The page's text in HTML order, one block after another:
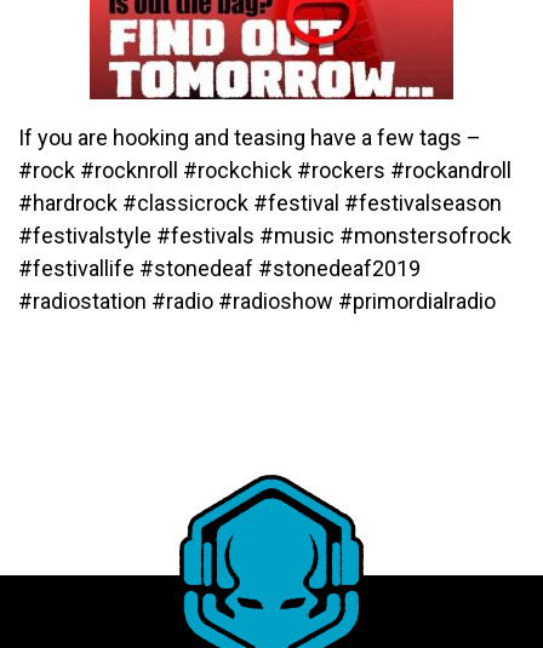
If you are hooking and teasing have a few tags –
#rock #rocknroll #rockchick #rockers #rockandroll
#hardrock #classicrock #festival #festivalseason
#festivalstyle #festivals #music #monstersofrock
#festivallife #stonedeaf #stonedeaf2019
#radiostation #radio #radioshow #primordialradio